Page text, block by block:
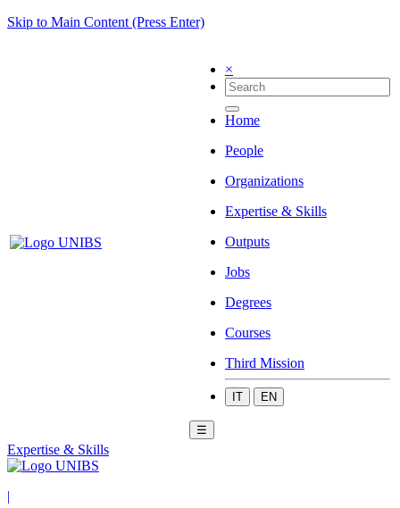
Skip to Main Content (Press Enter)
×
Home
People
Organizations
Expertise & Skills
Outputs
Jobs
Degrees
Courses
Third Mission
IT EN
☰
Expertise & Skills
|